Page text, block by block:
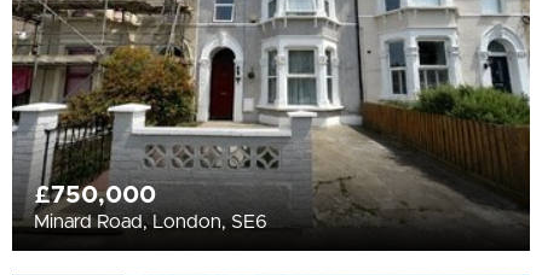
£750,000
Minard Road, London, SE6